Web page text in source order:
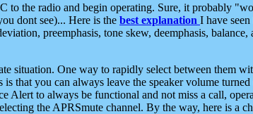
to the radio and begin operating. Sure, it probably
dont see)... Here is the best explanation I have
preemphasis, tone skew, deemphasis,
situation. One way to rapidly select between them
that you can always leave the speaker volume
Alert to always be functional and not miss a call,
the APRSmute channel. By the way, here is a